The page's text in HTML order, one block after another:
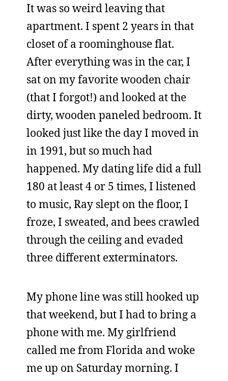
It was so weird leaving that
apartment. I spent 2 years in that
closet of a roominghouse flat.
After everything was in the car, I
sat on my favorite wooden chair
(that I forgot!) and looked at the
dirty, wooden paneled bedroom. It
looked just like the day I moved in
in 1991, but so much had
happened. My dating life did a full
180 at least 4 or 5 times, I listened
to music, Ray slept on the floor, I
froze, I sweated, and bees crawled
through the ceiling and evaded
three different exterminators.
My phone line was still hooked up
that weekend, but I had to bring a
phone with me. My girlfriend
called me from Florida and woke
me up on Saturday morning. I